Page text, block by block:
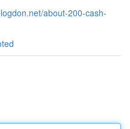
about-200-cash-